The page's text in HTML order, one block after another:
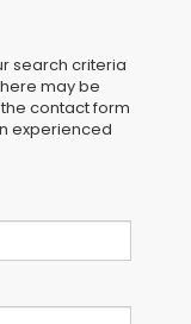
search criteria
may be
contact form
experienced